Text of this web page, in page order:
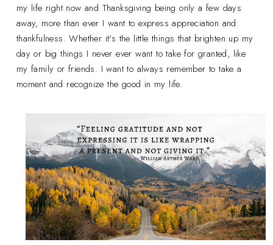
my life right now and Thanksgiving being only a few days
away, more than ever I want to express appreciation and
thankfulness. Whether it's the little things that brighten up my
day or big things I never ever want to take for granted, like
my family or friends. I want to always remember to take a
moment and recognize the good in my life.